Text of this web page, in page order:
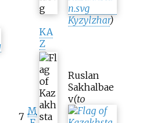
KA
Z
Kyzylzhar)
7 M
Ruslan
Sakhalbae
v(to